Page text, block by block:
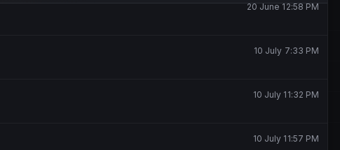
20 June 12:58 PM
10 July 7:33 PM
10 July 11:32 PM
10 July 11:57 PM